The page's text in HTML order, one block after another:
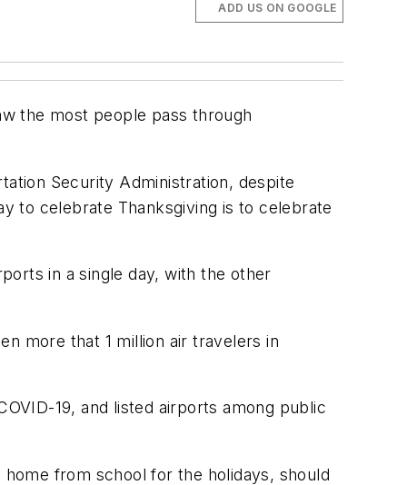
ADD US ON GOOGLE
the most people pass through
Security Administration, despite
to celebrate Thanksgiving is to celebrate
in a single day, with the other
more that 1 million air travelers in
19, and listed airports among public
from school for the holidays, should